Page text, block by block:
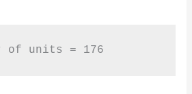
of units = 176